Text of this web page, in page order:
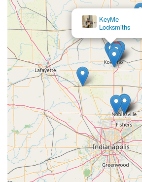
KeyMe
Locksmiths